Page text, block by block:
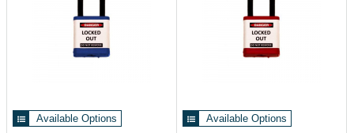
Available Options Available Options